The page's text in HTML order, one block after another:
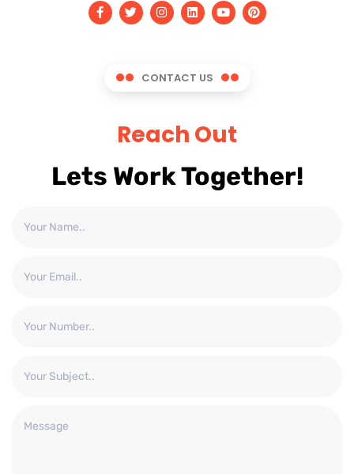
CONTACT US
Reach Out
Lets Work Together!